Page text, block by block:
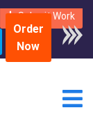
Submit Work
Order
Now